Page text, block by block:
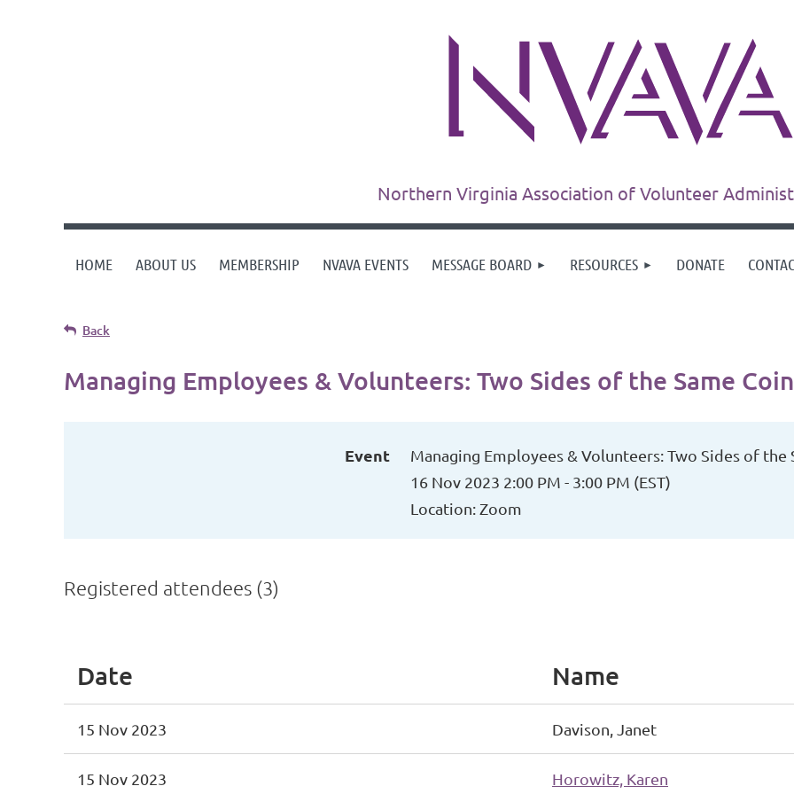
Northern Virginia Association of Volunteer
HOME ABOUT US MEMBERSHIP NVAVA EVENTS MESSAGE BOARD RESOURCES DONATE
Back
Managing Employees & Volunteers: Two Sides of the Same Coin
Event
Managing Employees & Volunteers: Two Sides of the
16 Nov 2023 2:00 PM - 3:00 PM (EST)
Location: Zoom
Registered attendees (3)
Date Name
15 Nov 2023 Davison, Janet
15 Nov 2023 Horowitz, Karen